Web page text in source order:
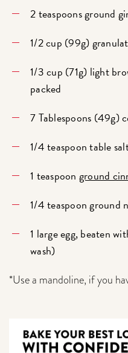
2 teaspoons ground
1/2 cup (99g)
1/3 cup (71g) light
packed
7 Tablespoons (49g)
1/4 teaspoon table
1 teaspoon ground
1/4 teaspoon ground
1 large egg, beaten
wash)
*Use a mandoline, if you